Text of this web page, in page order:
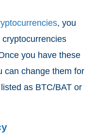
, you
you have these
can change them for
as BTC/BAT or